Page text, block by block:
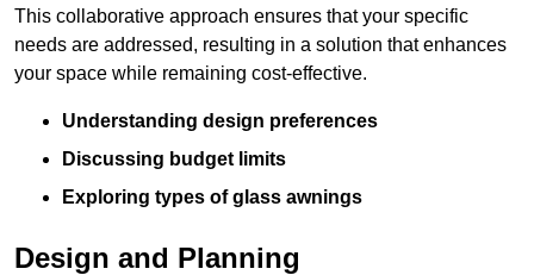
This collaborative approach ensures that your specific
needs are addressed, resulting in a solution that enhances
your space while remaining cost-effective.
Understanding design preferences
Discussing budget limits
Exploring types of glass awnings
Design and Planning